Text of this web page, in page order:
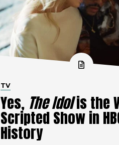
TV
Yes, The Idolis the
Scripted Show in
History